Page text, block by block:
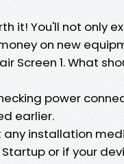
it! You'll not only
on new
Screen 1. What
power
earlier.
any installation
or if your